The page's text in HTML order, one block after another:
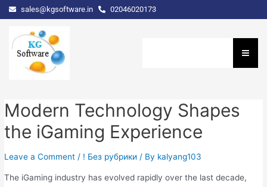
sales@kgsoftware.in 02046020173
Modern Technology Shapes
the iGaming Experience
Leave a Comment / ! Без рубрики / By kalyang103
The iGaming industry has evolved rapidly over the last decade,